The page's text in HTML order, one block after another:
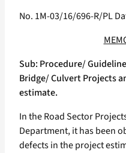
No. 1M-03/16/696-R/PL
Sub: Procedure/
Bridge/ Culvert Projects
estimate.
In the Road Sector
Department, it has been
defects in the project